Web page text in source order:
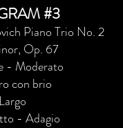
#3
Piano Trio No. 2
Op. 67
- Moderato
con brio
Largo
- Adagio